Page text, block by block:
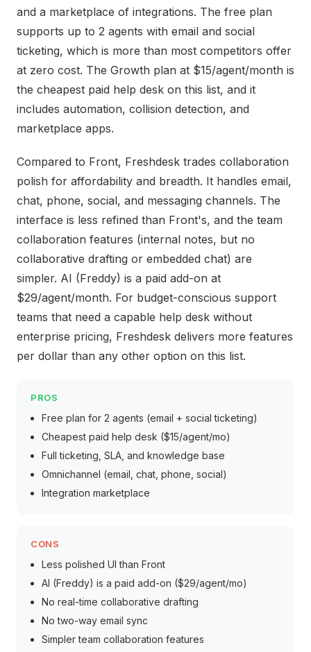
and a marketplace of integrations. The free plan
supports up to 2 agents with email and social
ticketing, which is more than most competitors offer
at zero cost. The Growth plan at $15/agent/month is
the cheapest paid help desk on this list, and it
includes automation, collision detection, and
marketplace apps.
Compared to Front, Freshdesk trades collaboration
polish for affordability and breadth. It handles email,
chat, phone, social, and messaging channels. The
interface is less refined than Front's, and the team
collaboration features (internal notes, but no
collaborative drafting or embedded chat) are
simpler. AI (Freddy) is a paid add-on at
$29/agent/month. For budget-conscious support
teams that need a capable help desk without
enterprise pricing, Freshdesk delivers more features
per dollar than any other option on this list.
PROS
Free plan for 2 agents (email + social ticketing)
Cheapest paid help desk ($15/agent/mo)
Full ticketing, SLA, and knowledge base
Omnichannel (email, chat, phone, social)
Integration marketplace
CONS
Less polished UI than Front
AI (Freddy) is a paid add-on ($29/agent/mo)
No real-time collaborative drafting
No two-way email sync
Simpler team collaboration features